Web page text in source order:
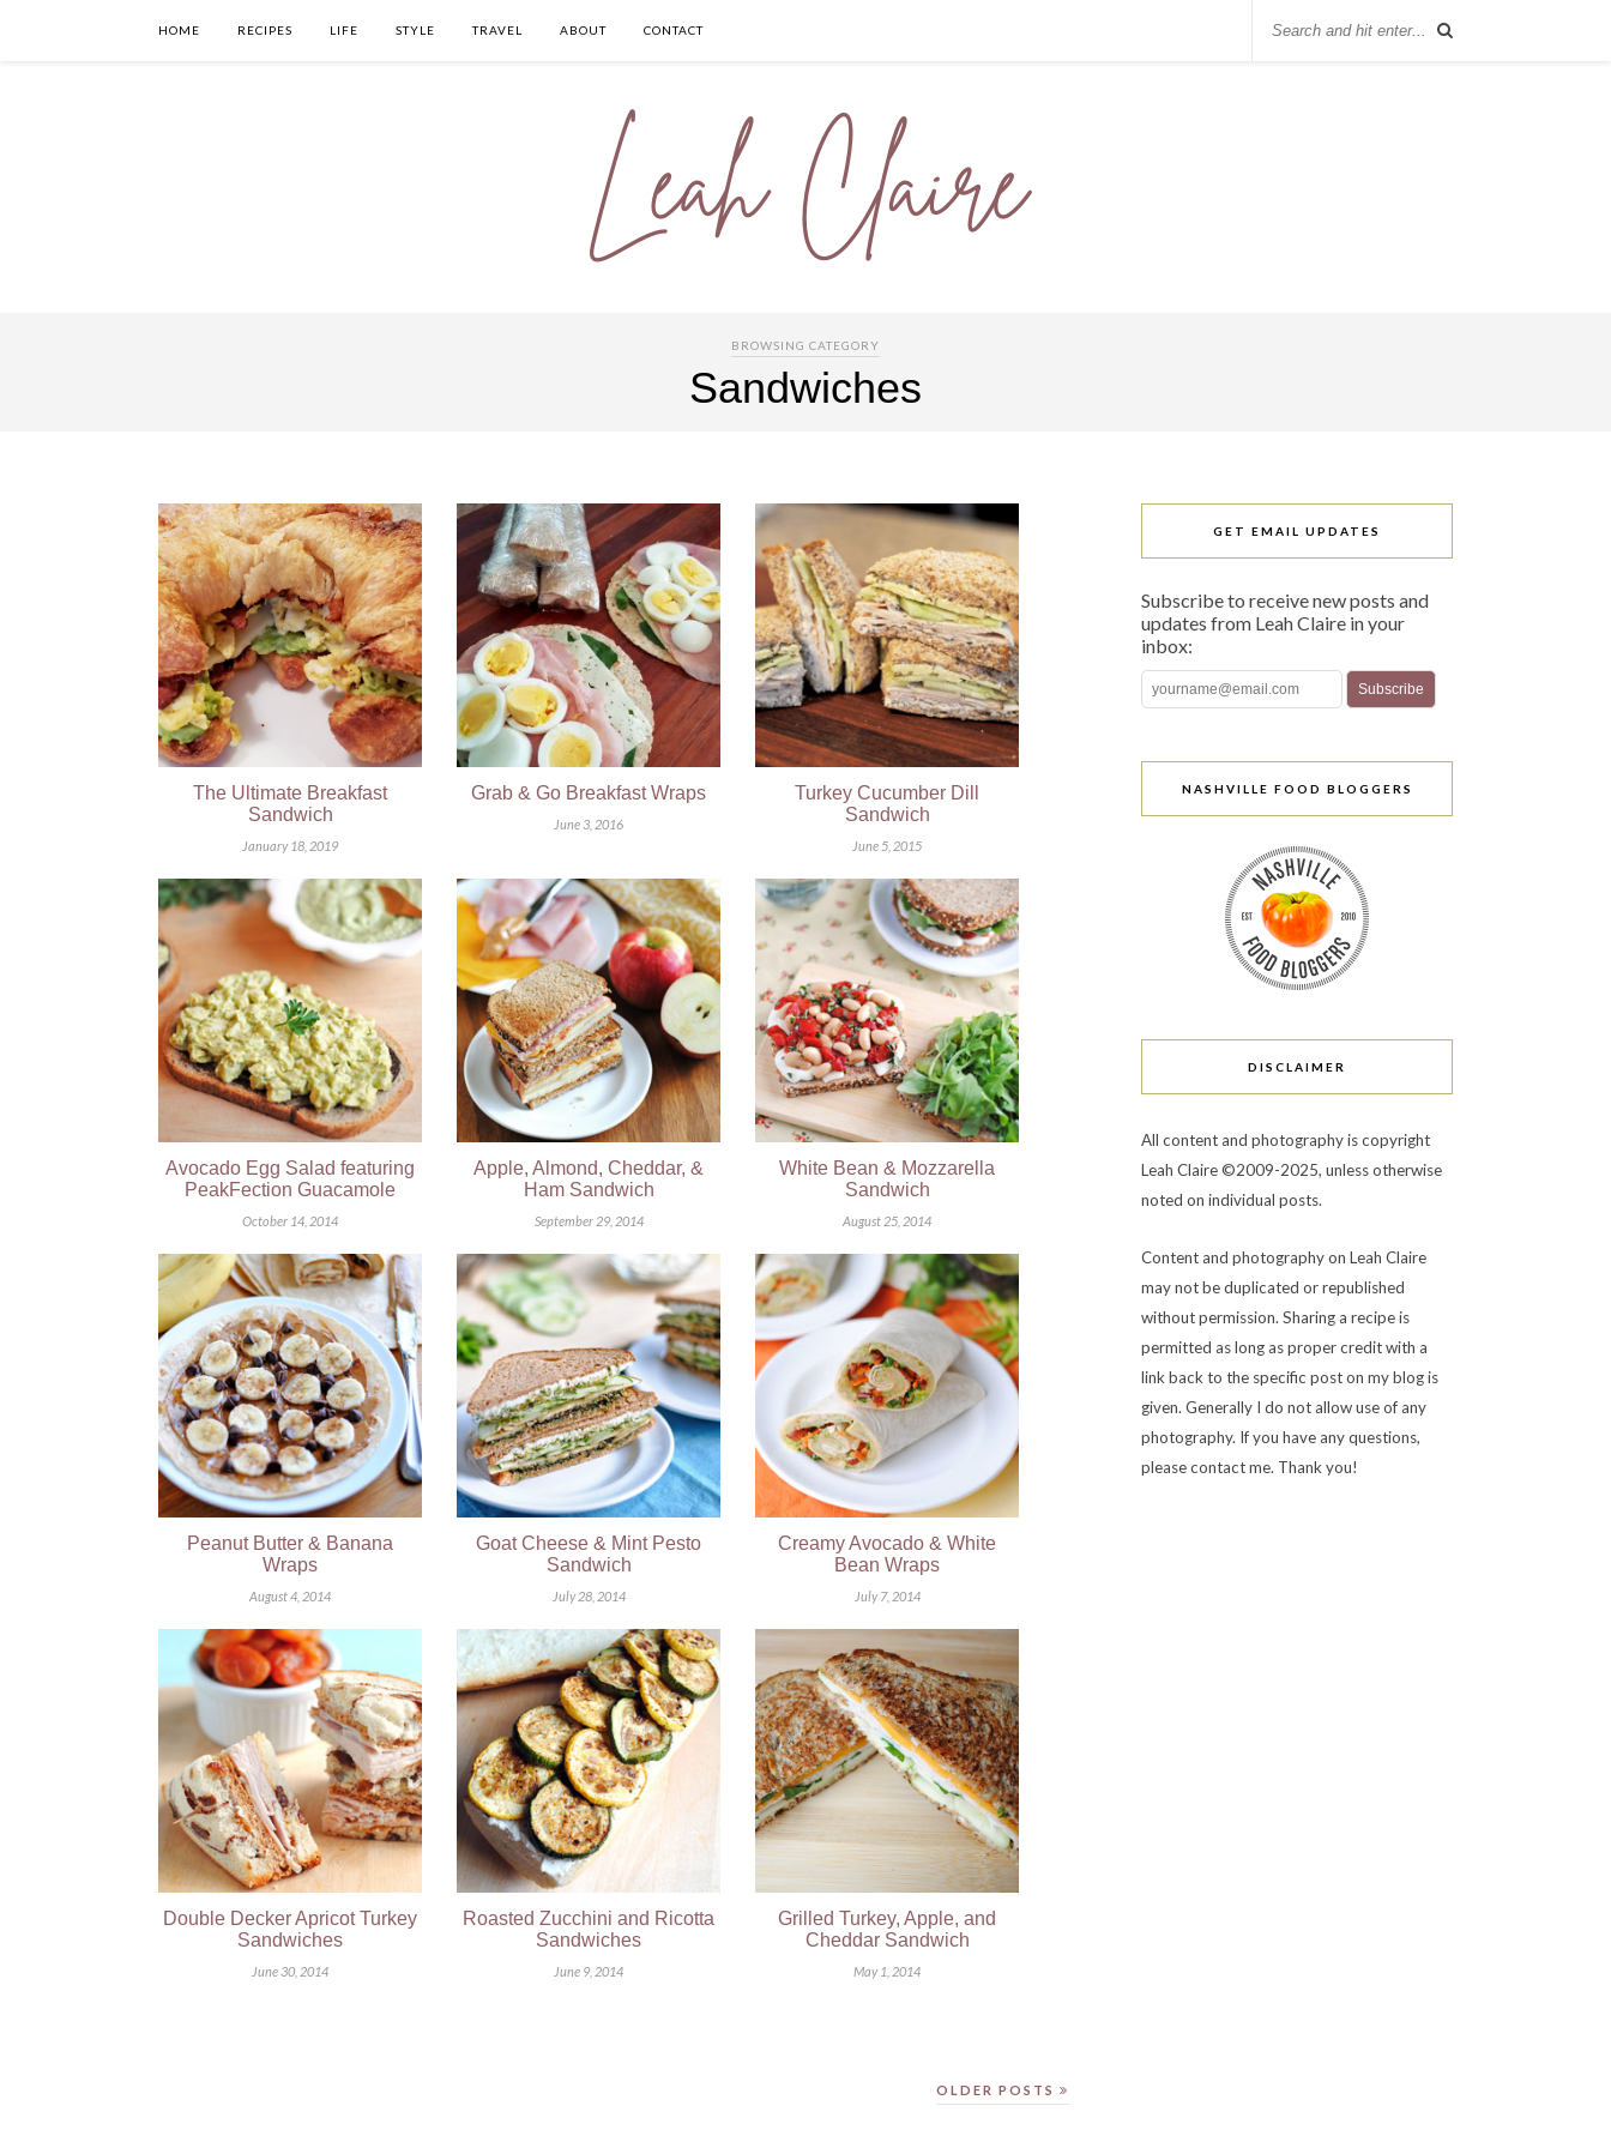
HOME RECIPES LIFE STYLE TRAVEL ABOUT CONTACT
BROWSING CATEGORY
Sandwiches
The Ultimate Breakfast
Sandwich
January 18, 2019
Grab & Go Breakfast Wraps
June 3, 2016
Turkey Cucumber Dill
Sandwich
June 5, 2015
Avocado Egg Salad featuring
PeakFection Guacamole
October 14, 2014
Apple, Almond, Cheddar, &
Ham Sandwich
September 29, 2014
White Bean & Mozzarella
Sandwich
August 25, 2014
Peanut Butter & Banana
Wraps
August 4, 2014
Goat Cheese & Mint Pesto
Sandwich
July 28, 2014
Creamy Avocado & White
Bean Wraps
July 7, 2014
Double Decker Apricot Turkey
Sandwiches
June 30, 2014
Roasted Zucchini and Ricotta
Sandwiches
June 9, 2014
Grilled Turkey, Apple, and
Cheddar Sandwich
May 1, 2014
OLDER POSTS
GET EMAIL UPDATES
Subscribe to receive new posts and
updates from Leah Claire in your
inbox:
NASHVILLE FOOD BLOGGERS
DISCLAIMER
All content and photography is copyright
Leah Claire ©2009-2025, unless otherwise
noted on individual posts.
Content and photography on Leah Claire
may not be duplicated or republished
without permission. Sharing a recipe is
permitted as long as proper credit with a
link back to the specific post on my blog is
given. Generally I do not allow use of any
photography. If you have any questions,
please contact me. Thank you!